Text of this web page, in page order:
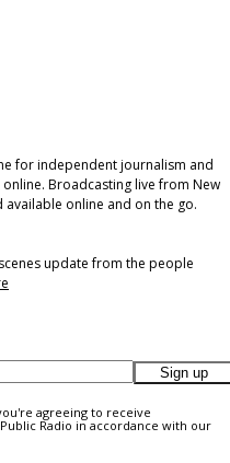
for independent journalism and
Broadcasting live from New
available online and on the go.
update from the people
Sign up
agreeing to receive
Radio in accordance with our